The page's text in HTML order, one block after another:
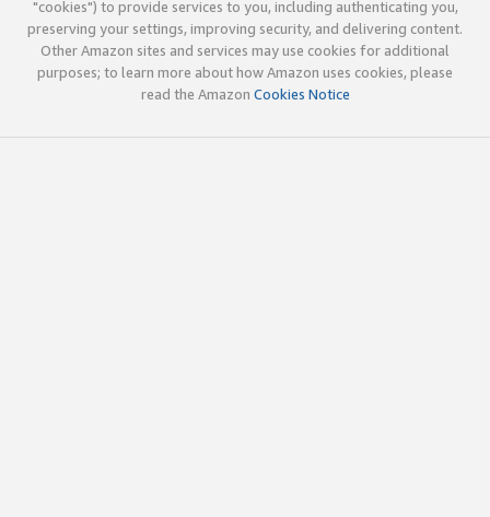
"cookies") to provide services to you, including authenticating you,
preserving your settings, improving security, and delivering content.
Other Amazon sites and services may use cookies for additional
purposes; to learn more about how Amazon uses cookies, please
read the Amazon Cookies Notice